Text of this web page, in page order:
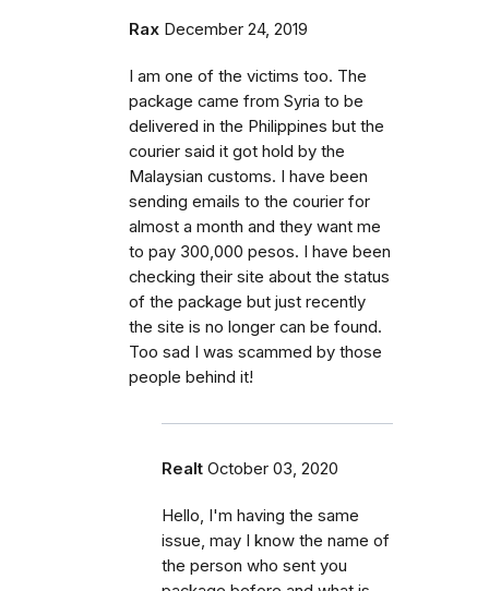
Rax December 24, 2019
I am one of the victims too. The
package came from Syria to be
delivered in the Philippines but the
courier said it got hold by the
Malaysian customs. I have been
sending emails to the courier for
almost a month and they want me
to pay 300,000 pesos. I have been
checking their site about the status
of the package but just recently
the site is no longer can be found.
Too sad I was scammed by those
people behind it!
Realt October 03, 2020
Hello, I'm having the same
issue, may I know the name of
the person who sent you